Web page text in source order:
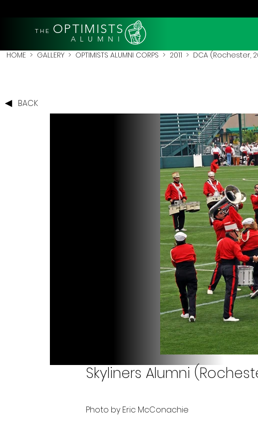
THE OPTIMISTS
A L U M N I
HOME > GALLERY > OPTIMISTS ALUMNI CORPS > 2011 > DCA (Rochester,
BACK
Skyliners Alumni
Photo by Eric McConachie